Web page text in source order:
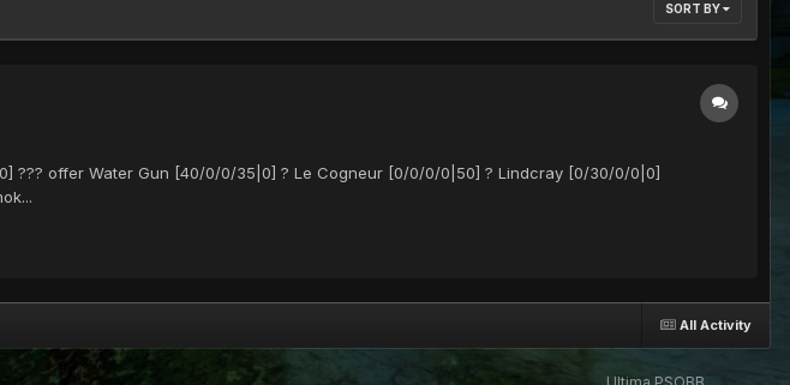
SORT BY
??? offer Water Gun [40/0/0/35|0] ? Le Cogneur [0/0/0/0|50] ? Lindcray [0/30/0/0|0]
All Activity